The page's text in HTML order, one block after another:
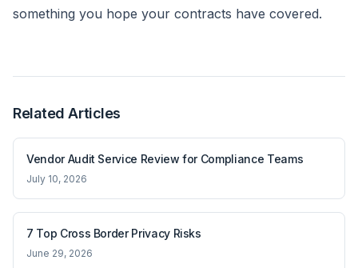
something you hope your contracts have covered.
Related Articles
Vendor Audit Service Review for Compliance Teams
July 10, 2026
7 Top Cross Border Privacy Risks
June 29, 2026